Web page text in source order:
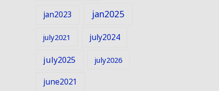
jan2023 jan2025
july2021 july2024
july2025 july2026
june2021